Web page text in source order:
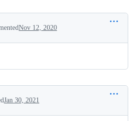
Nov 12, 2020
Jan 30, 2021